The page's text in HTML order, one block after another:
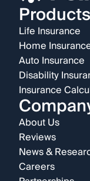
Products
Life Insurance
Home
Auto Insurance
Disability
Insurance
About Us
Reviews
News &
Careers